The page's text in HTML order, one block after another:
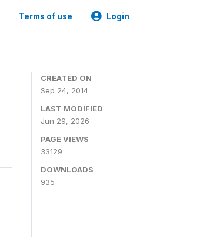
Terms of use Login
CREATED ON
Sep 24, 2014
LAST MODIFIED
Jun 29, 2026
PAGE VIEWS
33129
DOWNLOADS
935